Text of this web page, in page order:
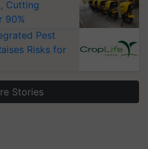
Cutting
90%
Pest
Risks for
Stories